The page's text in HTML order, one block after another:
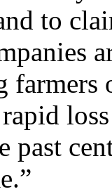
to
past